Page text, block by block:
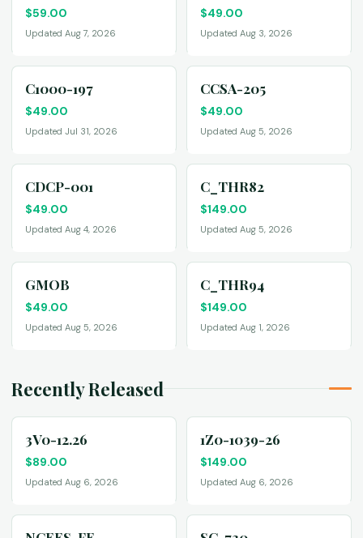
$59.00
Updated Aug 7, 2026
$49.00
Updated Aug 3, 2026
C1000-197
$49.00
Updated Jul 31, 2026
CCSA-205
$49.00
Updated Aug 5, 2026
CDCP-001
$49.00
Updated Aug 4, 2026
C_THR82
$149.00
Updated Aug 5, 2026
GMOB
$49.00
Updated Aug 5, 2026
C_THR94
$149.00
Updated Aug 1, 2026
Recently Released
3V0-12.26
$89.00
Updated Aug 6, 2026
1Z0-1039-26
$149.00
Updated Aug 6, 2026